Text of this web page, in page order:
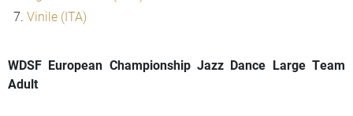
Vinile (ITA)
WDSF European Championship Jazz Dance Large Team
Adult